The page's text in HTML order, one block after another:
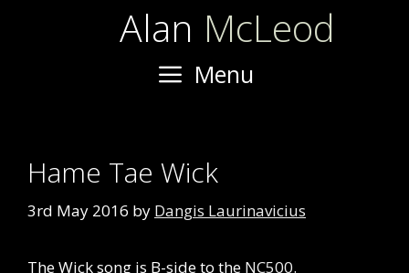
Alan McLeod
Menu
Hame Tae Wick
3rd May 2016 by Dangis Laurinavicius
The Wick song is B-side to the NC500.